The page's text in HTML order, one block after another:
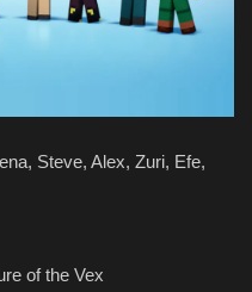
Steve, Alex, Zuri, Efe,
of the Vex